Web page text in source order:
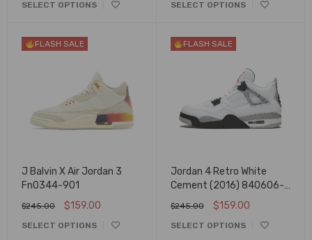
SELECT OPTIONS SELECT OPTIONS
FLASH SALE
J Balvin X Air Jordan 3
Fn0344-901
$245.00 $159.00
SELECT OPTIONS
FLASH SALE
Jordan 4 Retro White
Cement (2016) 840606-
$245.00 $159.00
SELECT OPTIONS